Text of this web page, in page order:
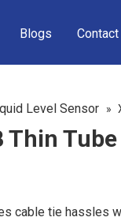
Blogs Contact
Level Sensor »
Thin
cable tie hassles